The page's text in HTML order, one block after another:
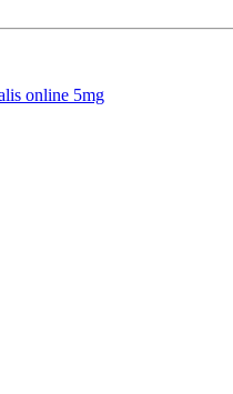
online 5mg